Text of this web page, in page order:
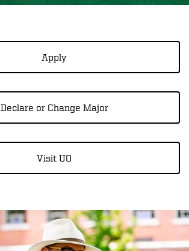
Apply
Declare or Change Major
Visit UO